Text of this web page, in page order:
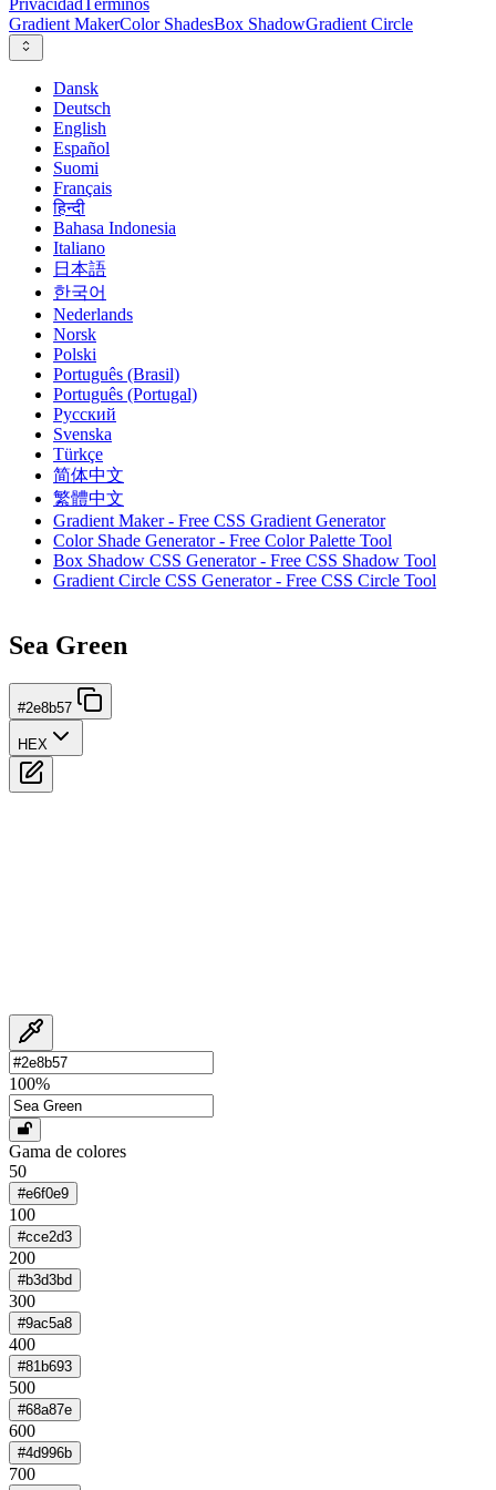
PrivacidadTérminos
Gradient MakerColor ShadesBox ShadowGradient Circle
Dansk
Deutsch
English
Español
Suomi
Français
हिन्दी
Bahasa Indonesia
Italiano
日本語
한국어
Nederlands
Norsk
Polski
Português (Brasil)
Português (Portugal)
Русский
Svenska
Türkçe
简体中文
繁體中文
Gradient Maker - Free CSS Gradient Generator
Color Shade Generator - Free Color Palette Tool
Box Shadow CSS Generator - Free CSS Shadow Tool
Gradient Circle CSS Generator - Free CSS Circle Tool
Sea Green
#2e8b57
HEX
100%
Gama de colores
50
#e6f0e9
100
#cce2d3
200
#b3d3bd
300
#9ac5a8
400
#81b693
500
#68a87e
600
#4d996b
700